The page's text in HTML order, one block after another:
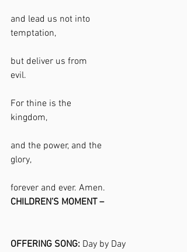
and lead us not into
temptation,
but deliver us from
evil.
For thine is the
kingdom,
and the power, and the
glory,
forever and ever. Amen.
CHILDREN’S MOMENT –
OFFERING SONG: Day by Day